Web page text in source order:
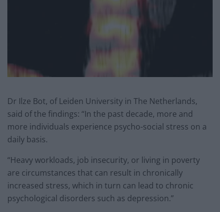
Dr Ilze Bot, of Leiden University in The Netherlands,
said of the findings: “In the past decade, more and
more individuals experience psycho-social stress on a
daily basis.
“Heavy workloads, job insecurity, or living in poverty
are circumstances that can result in chronically
increased stress, which in turn can lead to chronic
psychological disorders such as depression.”